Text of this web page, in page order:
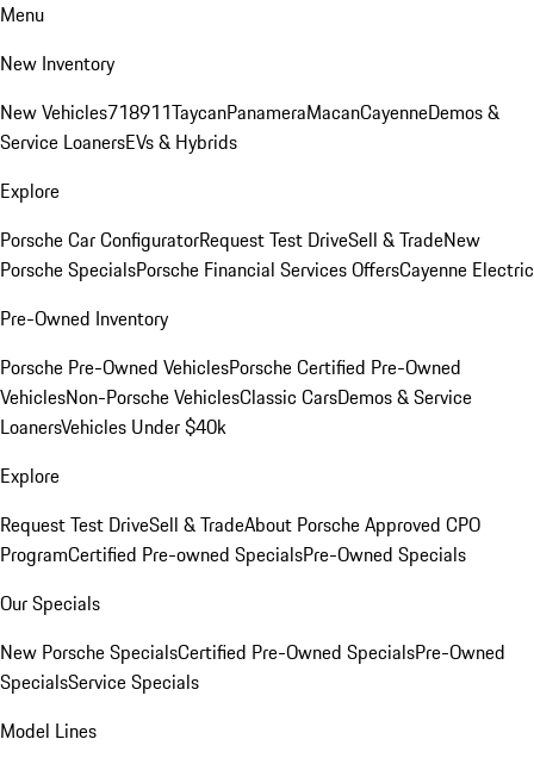
Menu
New Inventory
New Vehicles718911TaycanPanameraMacanCayenneDemos &
Service LoanersEVs & Hybrids
Explore
Porsche Car ConfiguratorRequest Test DriveSell & TradeNew
Porsche SpecialsPorsche Financial Services OffersCayenne Electric
Pre-Owned Inventory
Porsche Pre-Owned VehiclesPorsche Certified Pre-Owned
VehiclesNon-Porsche VehiclesClassic CarsDemos & Service
LoanersVehicles Under $40k
Explore
Request Test DriveSell & TradeAbout Porsche Approved CPO
ProgramCertified Pre-owned SpecialsPre-Owned Specials
Our Specials
New Porsche SpecialsCertified Pre-Owned SpecialsPre-Owned
SpecialsService Specials
Model Lines